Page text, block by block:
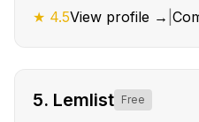
★ 4.5View profile →
5. Lemlist Free